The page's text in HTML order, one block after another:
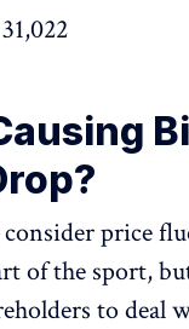
price
of the sport,
to deal